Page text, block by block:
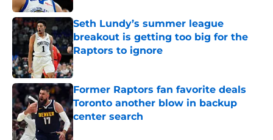
Seth Lundy’s summer league
breakout is getting too big for the
Raptors to ignore
Published by on Invalid Date
Former Raptors fan favorite deals
Toronto another blow in backup
center search
Published by on Invalid Date